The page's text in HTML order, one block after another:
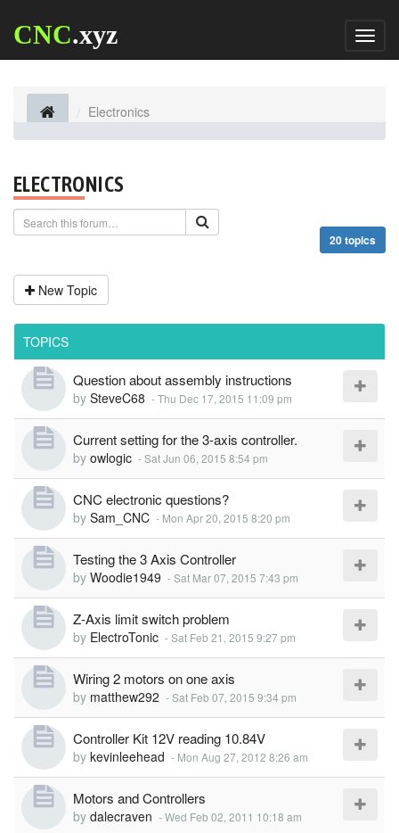
CNC.xyz
Electronics
ELECTRONICS
20 topics
New Topic
TOPICS
Question about assembly instructions
by SteveC68 -Thu Dec 17, 2015 11:09 pm
Current setting for the 3-axis controller.
by owlogic -Sat Jun 06, 2015 8:54 pm
CNC electronic questions?
by Sam_CNC - Mon Apr 20, 2015 8:20 pm
Testing the 3 Axis Controller
by Woodie1949 -Sat Mar 07, 2015 7:43 pm
Z-Axis limit switch problem
by ElectroTonic -Sat Feb 21, 2015 9:27 pm
Wiring 2 motors on one axis
by matthew292 -Sat Feb 07, 2015 9:34 pm
Controller Kit 12V reading 10.84V
by kevinleehead - Mon Aug 27, 2012 8:26 am
Motors and Controllers
by dalecraven -Wed Feb 02, 2011 10:18 am